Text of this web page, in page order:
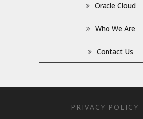
Oracle Cloud
Who We Are
Contact Us
PRIVACY POLICY